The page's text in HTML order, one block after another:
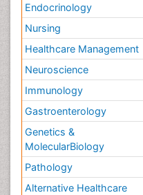
Endocrinology
Nursing
Healthcare Management
Neuroscience
Immunology
Gastroenterology
Genetics &
MolecularBiology
Pathology
Alternative Healthcare